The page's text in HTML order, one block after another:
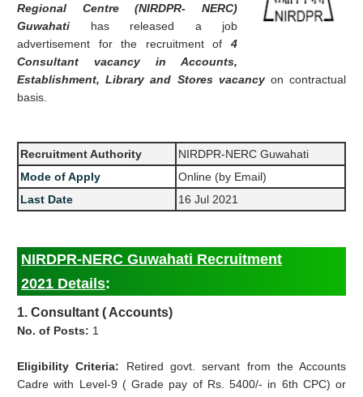
Regional Centre (NIRDPR- NERC)
Guwahati has released a job
advertisement for the recruitment of4
Consultant vacancy in Accounts,
Establishment, Library and Stores vacancy on contractual
basis.
Recruitment Authority
NIRDPR-NERC Guwahati
Mode of Apply
Online (by Email)
Last Date
16 Jul 2021
NIRDPR-NERC Guwahati Recruitment
2021 Details:
1. Consultant ( Accounts)
No. of Posts: 1
Eligibility Criteria: Retired govt. servant from the Accounts
Cadre with Level-9 ( Grade pay of Rs. 5400/- in 6th CPC) or